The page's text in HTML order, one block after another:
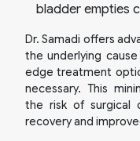
bladder empties
Dr. Samadi offers
the underlying
edge treatment
necessary. This
the risk of surgical
recovery and